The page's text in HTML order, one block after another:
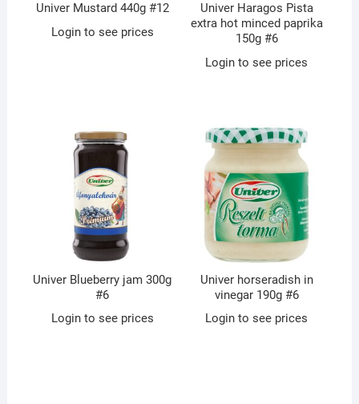
Univer Mustard 440g #12
Login to see prices
Univer Haragos Pista
extra hot minced paprika
150g #6
Login to see prices
Univer Blueberry jam 300g
#6
Login to see prices
Univer horseradish in
vinegar 190g #6
Login to see prices